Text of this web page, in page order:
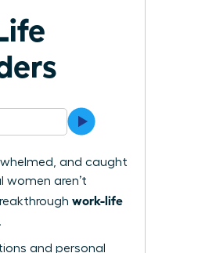
and caught
aren’t
work-life
and personal